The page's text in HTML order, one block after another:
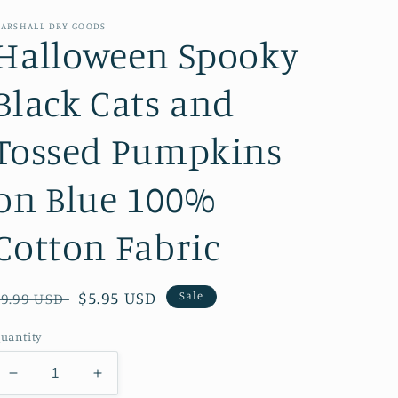
DRY GOODS
Spooky
Cats and
Pumpkins
Blue 100%
Fabric
USD Sale
$5.95 USD Sale
Decrease
Increase